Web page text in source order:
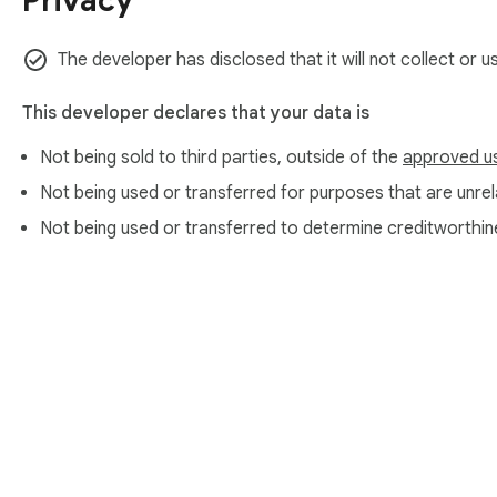
The developer has disclosed that it will not collect or
This developer declares that your data is
Not being sold to third parties, outside of the approved
Not being used or transferred for purposes that are
Not being used or transferred to determine